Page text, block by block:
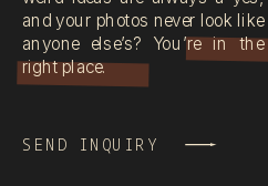
SEND INQUIRY
and your photos never look like
anyone else’s? You’re in the
right place.